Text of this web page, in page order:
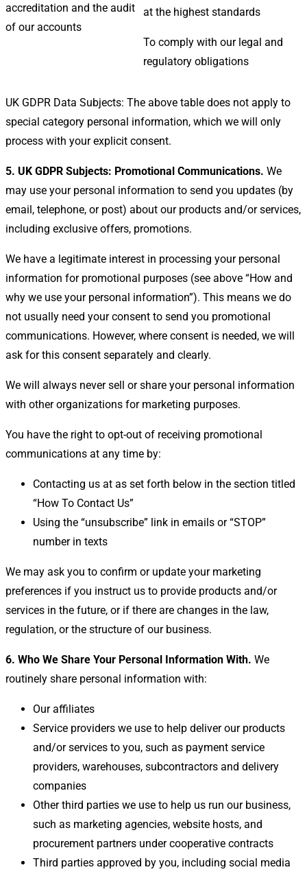
accreditation and the audit
of our accounts
at the highest standards
To comply with our legal and
regulatory obligations
UK GDPR Data Subjects: The above table does not apply to
special category personal information, which we will only
process with your explicit consent.
5. UK GDPR Subjects: Promotional Communications. We
may use your personal information to send you updates (by
email, telephone, or post) about our products and/or services,
including exclusive offers, promotions.
We have a legitimate interest in processing your personal
information for promotional purposes (see above “How and
why we use your personal information”). This means we do
not usually need your consent to send you promotional
communications. However, where consent is needed, we will
ask for this consent separately and clearly.
We will always never sell or share your personal information
with other organizations for marketing purposes.
You have the right to opt-out of receiving promotional
communications at any time by:
Contacting us at as set forth below in the section titled
“How To Contact Us”
Using the “unsubscribe” link in emails or “STOP”
number in texts
We may ask you to confirm or update your marketing
preferences if you instruct us to provide products and/or
services in the future, or if there are changes in the law,
regulation, or the structure of our business.
6. Who We Share Your Personal Information With. We
routinely share personal information with:
Our affiliates
Service providers we use to help deliver our products
and/or services to you, such as payment service
providers, warehouses, subcontractors and delivery
companies
Other third parties we use to help us run our business,
such as marketing agencies, website hosts, and
procurement partners under cooperative contracts
Third parties approved by you, including social media